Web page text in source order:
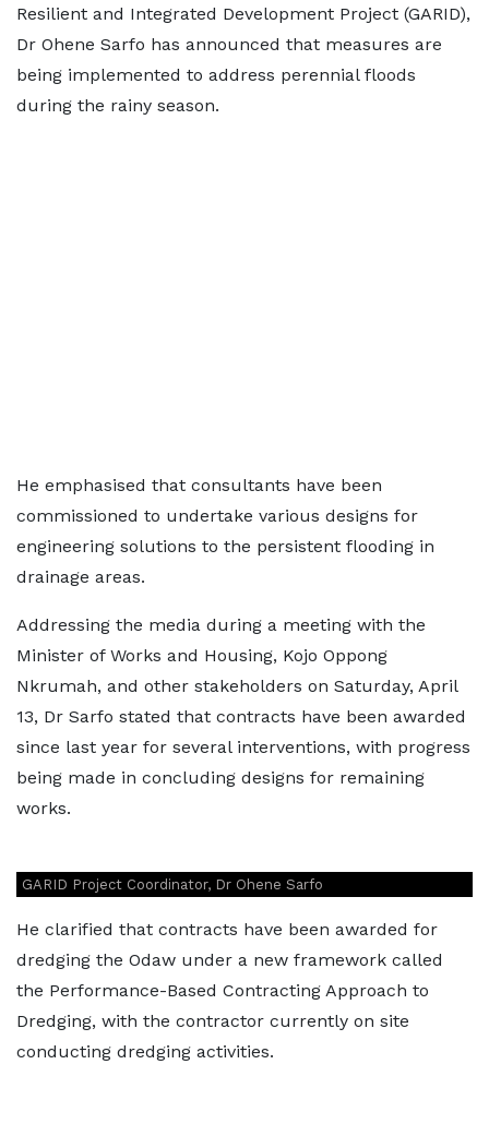
Resilient and Integrated Development Project (GARID),
Dr Ohene Sarfo has announced that measures are
being implemented to address perennial floods
during the rainy season.
He emphasised that consultants have been
commissioned to undertake various designs for
engineering solutions to the persistent flooding in
drainage areas.
Addressing the media during a meeting with the
Minister of Works and Housing, Kojo Oppong
Nkrumah, and other stakeholders on Saturday, April
13, Dr Sarfo stated that contracts have been awarded
since last year for several interventions, with progress
being made in concluding designs for remaining
works.
GARID Project Coordinator, Dr Ohene Sarfo
He clarified that contracts have been awarded for
dredging the Odaw under a new framework called
the Performance-Based Contracting Approach to
Dredging, with the contractor currently on site
conducting dredging activities.